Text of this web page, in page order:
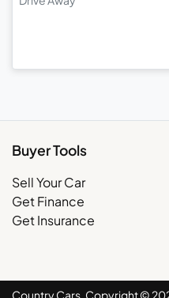
Buyer Tools
Sell Your Car
Get Finance
Get Insurance
Country Cars. Copyright ©